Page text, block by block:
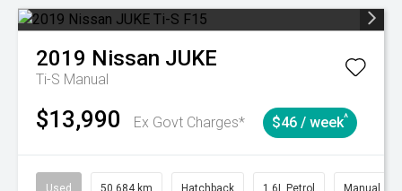
2019 Nissan JUKE
Ti-S Manual
$13,990 Ex Govt Charges* $46 / week^
Used 50,684 km Hatchback 1.6L Petrol Manual